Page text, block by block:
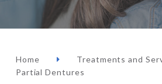
Home
Treatments and
Partial Dentures